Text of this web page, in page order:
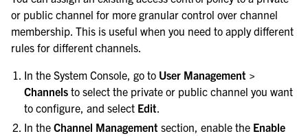
or public channel for more granular control over channel
membership. This is useful when you need to apply different
rules for different channels.
In the System Console, go to User Management >
Channels to select the private or public channel you want
to configure, and select Edit.
In theChannel Management section, enable the Enable